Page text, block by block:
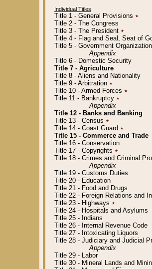
Individual Titles
Title 1 - General Provisions ٭
Title 2 - The Congress
Title 3 - The President ٭
Title 4 - Flag and Seal, Seat of
Title 5 - Government
Appendix
Title 6 - Domestic Security
Title 7 - Agriculture
Title 8 - Aliens and Nationality
Title 9 - Arbitration ٭
Title 10 - Armed Forces ٭
Title 11 - Bankruptcy ٭
Appendix
Title 12 - Banks and Banking
Title 13 - Census ٭
Title 14 - Coast Guard ٭
Title 15 - Commerce and Trade
Title 16 - Conservation
Title 17 - Copyrights ٭
Title 18 - Crimes and Criminal
Appendix
Title 19 - Customs Duties
Title 20 - Education
Title 21 - Food and Drugs
Title 22 - Foreign Relations and
Title 23 - Highways ٭
Title 24 - Hospitals and Asylums
Title 25 - Indians
Title 26 - Internal Revenue Code
Title 27 - Intoxicating Liquors
Title 28 - Judiciary and Judicial
Appendix
Title 29 - Labor
Title 30 - Mineral Lands and